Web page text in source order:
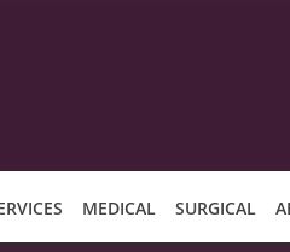
MEDICAL SURGICAL